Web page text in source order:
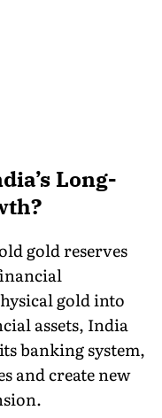
Long-
gold reserves
gold into
assets, India
banking system,
and create new